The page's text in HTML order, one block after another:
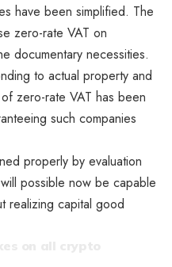
have been simplified. The
zero-rate VAT on
documentary necessities.
to actual property and
zero-rate VAT has been
such companies
properly by evaluation
possible now be capable
realizing capital good